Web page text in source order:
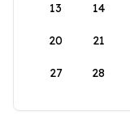
13 14
20 21
27 28